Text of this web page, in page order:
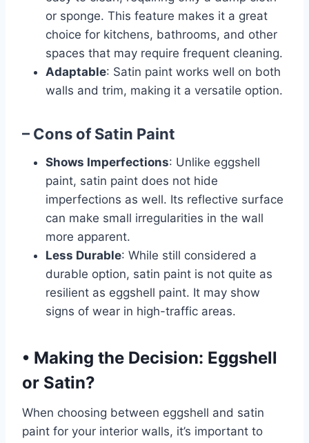
or sponge. This feature makes it a great
choice for kitchens, bathrooms, and other
spaces that may require frequent cleaning.
Adaptable: Satin paint works well on both
walls and trim, making it a versatile option.
– Cons of Satin Paint
Shows Imperfections: Unlike eggshell
paint, satin paint does not hide
imperfections as well. Its reflective surface
can make small irregularities in the wall
more apparent.
Less Durable: While still considered a
durable option, satin paint is not quite as
resilient as eggshell paint. It may show
signs of wear in high-traffic areas.
• Making the Decision: Eggshell
or Satin?
When choosing between eggshell and satin
paint for your interior walls, it’s important to